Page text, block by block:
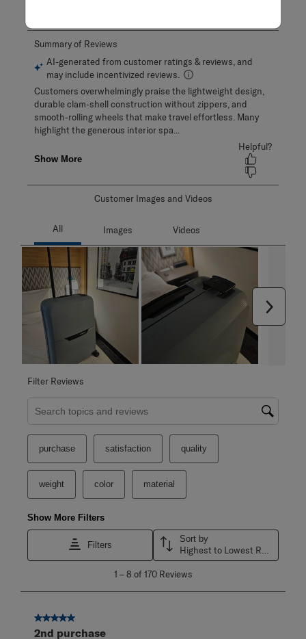
Customer Images and Videos
Filter Reviews
Search topics and reviews search region
purchase satisfaction quality
weight color material
Show More Filters
Filters
Sort by
8
170
Reviews
1 – 8 of 170 Reviews
5 out of 5 stars.
2nd purchase